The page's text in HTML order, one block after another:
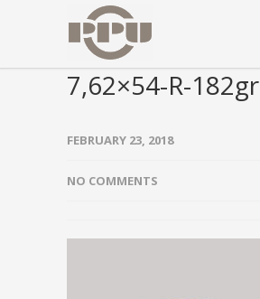
7,62×54-R-182gr
FEBRUARY 23, 2018
NO COMMENTS